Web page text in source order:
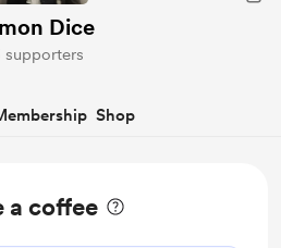
Dice
supporters
Shop
a coffee